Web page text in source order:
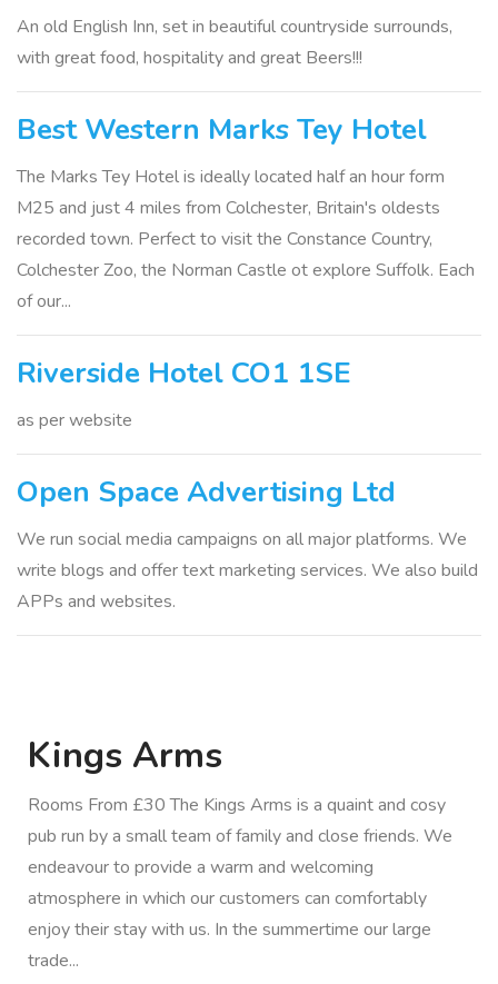
An old English Inn, set in beautiful countryside surrounds,
with great food, hospitality and great Beers!!!
Best Western Marks Tey Hotel
The Marks Tey Hotel is ideally located half an hour form
M25 and just 4 miles from Colchester, Britain's oldests
recorded town. Perfect to visit the Constance Country,
Colchester Zoo, the Norman Castle ot explore Suffolk. Each
of our...
Riverside Hotel CO1 1SE
as per website
Open Space Advertising Ltd
We run social media campaigns on all major platforms. We
write blogs and offer text marketing services. We also build
APPs and websites.
Kings Arms
Rooms From £30 The Kings Arms is a quaint and cosy
pub run by a small team of family and close friends. We
endeavour to provide a warm and welcoming
atmosphere in which our customers can comfortably
enjoy their stay with us. In the summertime our large
trade...